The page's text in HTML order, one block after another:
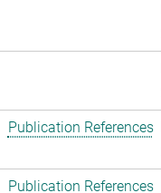
Publication References
Publication References